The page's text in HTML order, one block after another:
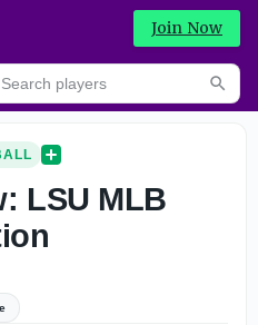
Join Now
players
LSU MLB